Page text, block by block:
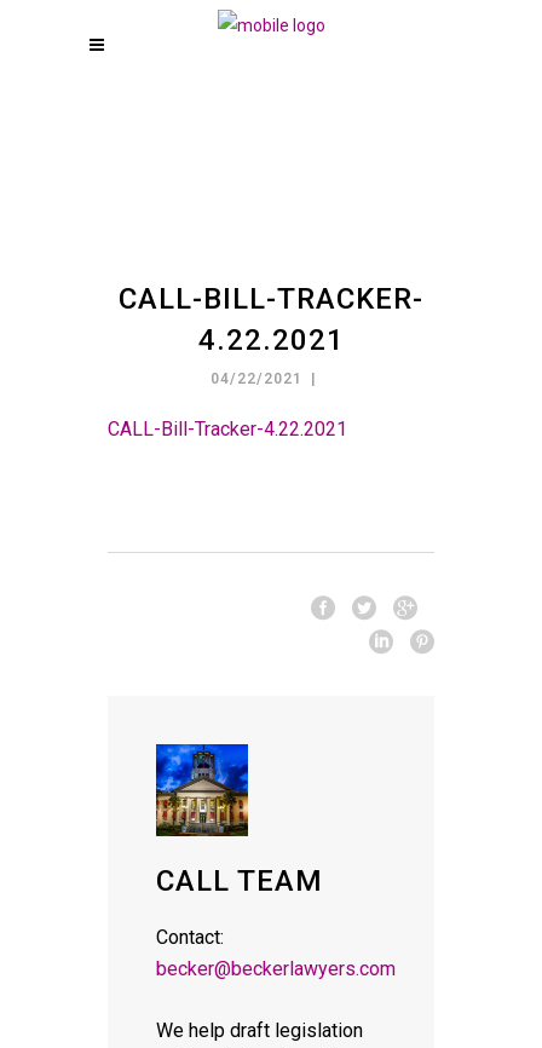
CALL-BILL-TRACKER-
4.22.2021
04/22/2021
CALL-Bill-Tracker-4.22.2021
CALL TEAM
Contact:
becker@beckerlawyers.com
We help draft legislation